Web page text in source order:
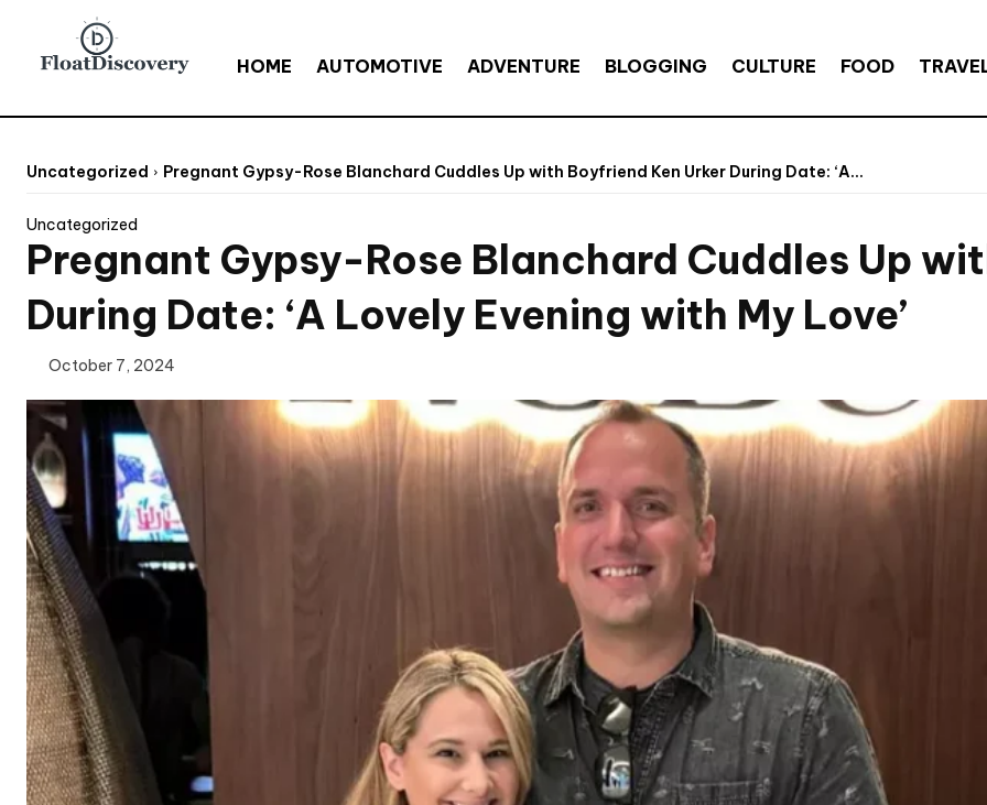
HOME AUTOMOTIVE ADVENTURE BLOGGING CULTURE FOOD
Uncategorized Pregnant Gypsy-Rose Blanchard Cuddles Up with Boyfriend Ken Urker During Date: ‘A...
Uncategorized
Pregnant Gypsy-Rose Blanchard Cuddles Up
During Date: ‘A Lovely Evening with My Love’
October 7, 2024